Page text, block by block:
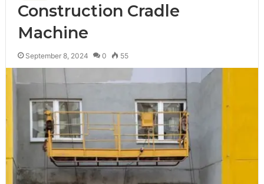
Construction Cradle
Machine
September 8, 2024 0 55